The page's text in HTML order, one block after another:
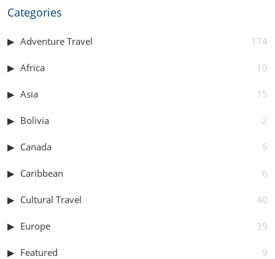
Categories
Adventure Travel 174
Africa 10
Asia 15
Bolivia 2
Canada 5
Caribbean 6
Cultural Travel 40
Europe 39
Featured 9